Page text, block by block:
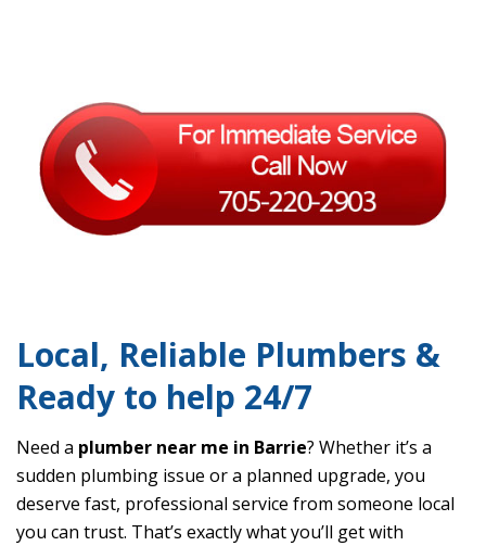
Local, Reliable Plumbers &
Ready to help 24/7
Need a plumber near me in Barrie? Whether it’s a
sudden plumbing issue or a planned upgrade, you
deserve fast, professional service from someone local
you can trust. That’s exactly what you’ll get with